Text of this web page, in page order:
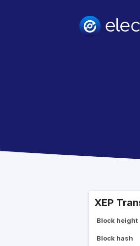
XEP
Block height
Block hash